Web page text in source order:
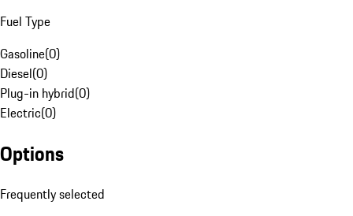
Fuel Type
Gasoline(0)
Diesel(0)
Plug-in hybrid(0)
Electric(0)
Options
Frequently selected